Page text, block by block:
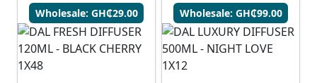
Wholesale: GH₵29.00 Wholesale: GH₵99.00